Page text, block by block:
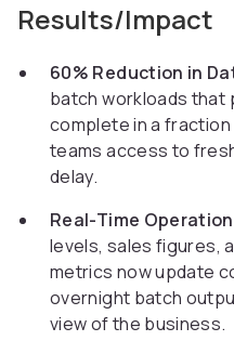
Results/Impact
60% Reduction in
batch workloads that
complete in a
teams access to
delay.
Real-Time
levels, sales figures,
metrics now update
overnight batch
view of the business.